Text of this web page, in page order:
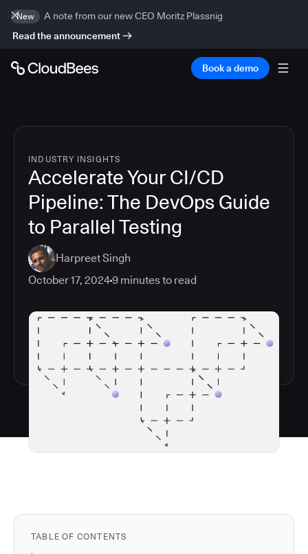
New
A note from our new CEO Moritz Plassnig
Read the announcement
Book a demo
INDUSTRY INSIGHTS
Accelerate Your CI/CD
Pipeline: The DevOps Guide
to Parallel Testing
Harpreet Singh
October 17, 20249 minutes to read
TABLE OF CONTENTS